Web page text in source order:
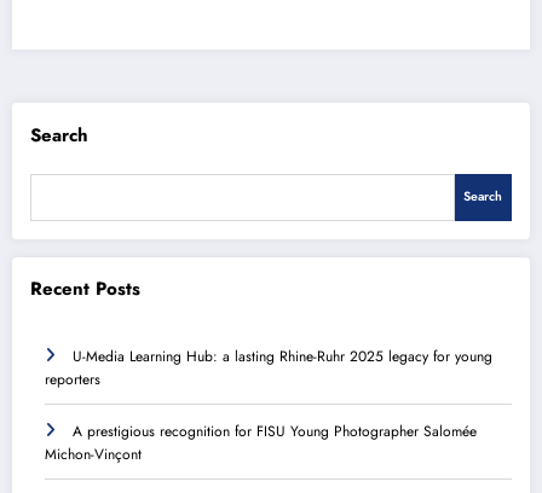
Search
Search
Recent Posts
U-Media Learning Hub: a lasting Rhine-Ruhr 2025 legacy for young
reporters
A prestigious recognition for FISU Young Photographer Salomée
Michon-Vinçont